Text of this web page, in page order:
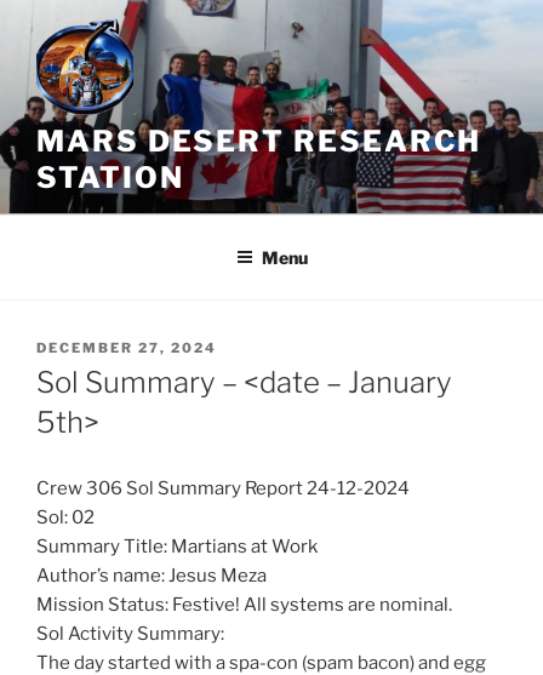
Skip
content
MARS DESERT RESEARCH
STATION
Menu
POSTED
ON
DECEMBER 27, 2024
Sol Summary – <date – January
5th>
Crew 306 Sol Summary Report 24-12-2024
Sol: 02
Summary Title: Martians at Work
Author’s name: Jesus Meza
Mission Status: Festive! All systems are nominal.
Sol Activity Summary:
The day started with a spa-con (spam bacon) and egg